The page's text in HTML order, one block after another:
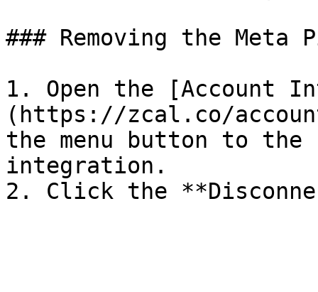
### Removing the
1. Open the [Account
(https://zcal.co/
the menu button to
integration.